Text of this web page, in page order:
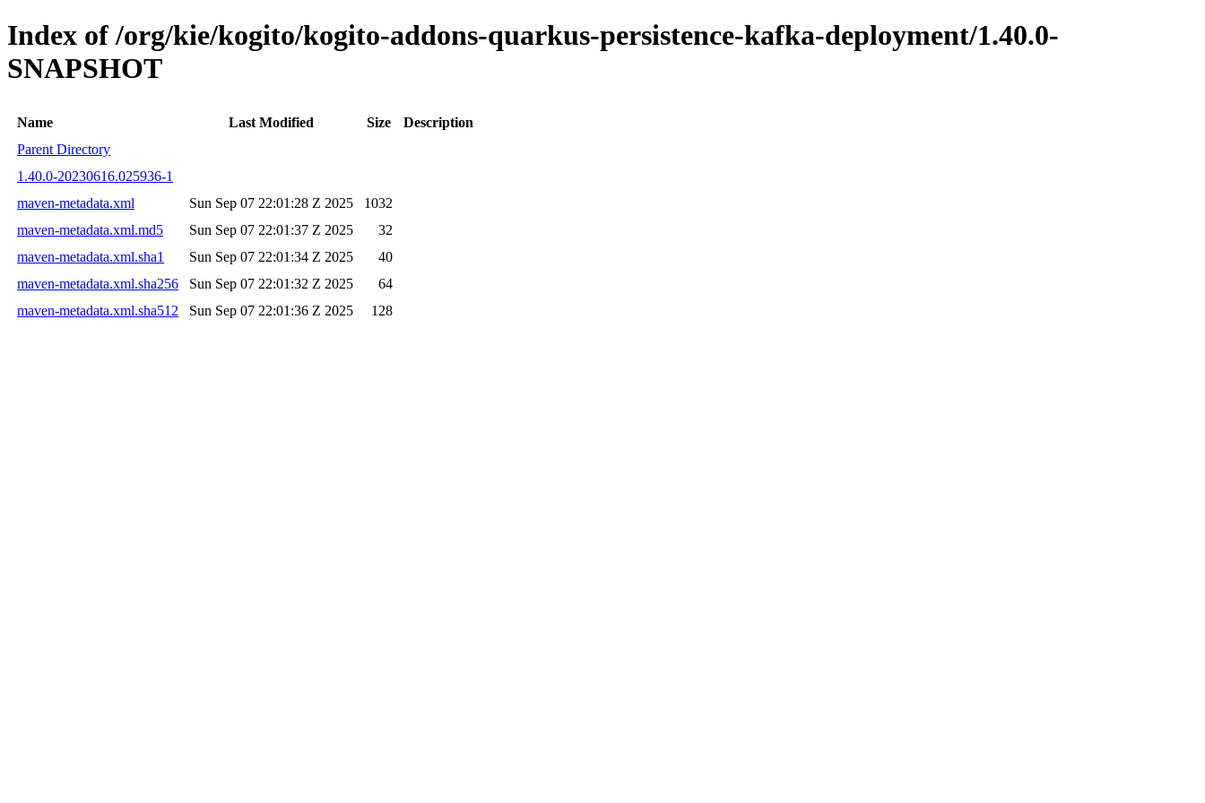
Index of /org/kie/kogito/kogito-addons-quarkus-persistence-kafka-deployment/1.40.0-
SNAPSHOT
Name Last Modified Size
Description
Parent Directory
1.40.0-20230616.025936-1
maven-metadata.xml
Sun Sep 07 22:01:28 Z 2025
1032
maven-metadata.xml.md5
Sun Sep 07 22:01:37 Z 2025
32
maven-metadata.xml.sha1
Sun Sep 07 22:01:34 Z 2025
40
maven-metadata.xml.sha256
Sun Sep 07 22:01:32 Z 2025
64
maven-metadata.xml.sha512
Sun Sep 07 22:01:36 Z 2025 128